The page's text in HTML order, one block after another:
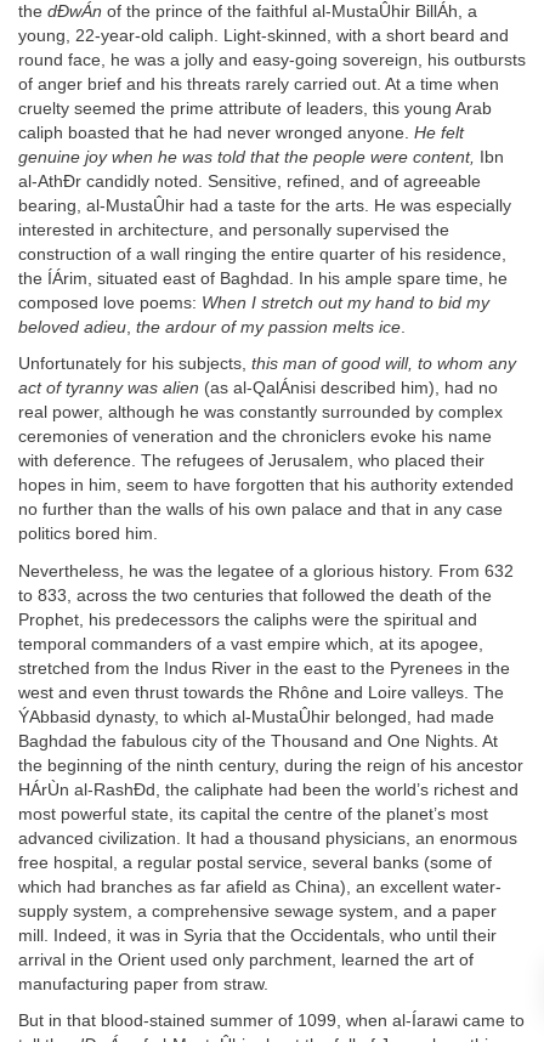
the dÐwÁn of the prince of the faithful al-MustaÛhir BillÁh, a
young, 22-year-old caliph. Light-skinned, with a short beard and
round face, he was a jolly and easy-going sovereign, his outbursts
of anger brief and his threats rarely carried out. At a time when
cruelty seemed the prime attribute of leaders, this young Arab
caliph boasted that he had never wronged anyone. He felt
genuine joy when he was told that the people were content, Ibn
al-AthÐr candidly noted. Sensitive, refined, and of agreeable
bearing, al-MustaÛhir had a taste for the arts. He was especially
interested in architecture, and personally supervised the
construction of a wall ringing the entire quarter of his residence,
the ÍÁrim, situated east of Baghdad. In his ample spare time, he
composed love poems: When I stretch out my hand to bid my
beloved adieu the ardour of my passion melts ice
Unfortunately for his subjects, this man of good will, to whom any
act of tyranny was alien (as al-QalÁnisi described him), had no
real power, although he was constantly surrounded by complex
ceremonies of veneration and the chroniclers evoke his name
with deference. The refugees of Jerusalem, who placed their
hopes in him, seem to have forgotten that his authority extended
no further than the walls of his own palace and that in any case
politics bored him.
Nevertheless, he was the legatee of a glorious history. From 632
to 833, across the two centuries that followed the death of the
Prophet, his predecessors the caliphs were the spiritual and
temporal commanders of a vast empire which, at its apogee,
stretched from the Indus River in the east to the Pyrenees in the
west and even thrust towards the Rhône and Loire valleys. The
ÝAbbasid dynasty, to which al-MustaÛhir belonged, had made
Baghdad the fabulous city of the Thousand and One Nights. At
the beginning of the ninth century, during the reign of his ancestor
HÁrÙn al-RashÐd, the caliphate had been the world’s richest and
most powerful state, its capital the centre of the planet’s most
advanced civilization. It had a thousand physicians, an enormous
free hospital, a regular postal service, several banks (some of
which had branches as far afield as China), an excellent water-
supply system, a comprehensive sewage system, and a paper
mill. Indeed, it was in Syria that the Occidentals, who until their
arrival in the Orient used only parchment, learned the art of
manufacturing paper from straw.
But in that blood-stained summer of 1099, when al-Íarawi came to